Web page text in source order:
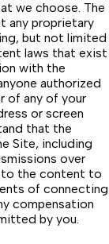
we choose. The
any proprietary
but not limited
laws that exist
with the
authorized
of any of your
or screen
that the
Site, including
over
to the content to
of connecting
compensation
by you.